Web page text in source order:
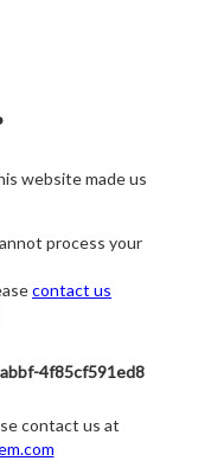
website made us
process your
contact us
4f85cf591ed8
contact us at